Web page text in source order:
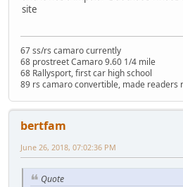
site
67 ss/rs camaro currently
68 prostreet Camaro 9.60 1/4 mile
68 Rallysport, first car high school
89 rs camaro convertible, made readers
bertfam
June 26, 2018, 07:02:36 PM
Quote